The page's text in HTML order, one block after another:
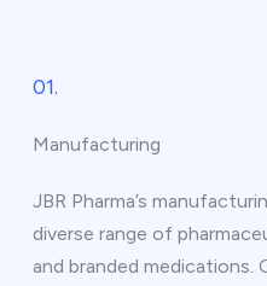
01.
Manufacturing
JBR Pharma’s
diverse range of
and branded medications.